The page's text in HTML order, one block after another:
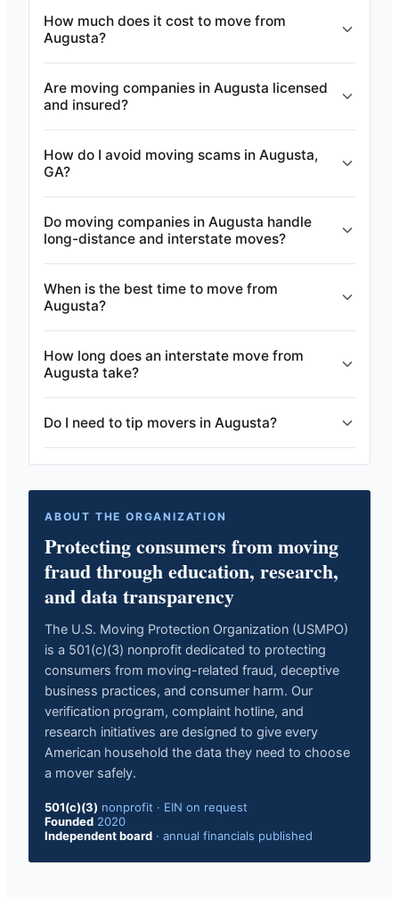
How much does it cost to move from
Augusta?
Are moving companies in Augusta licensed
and insured?
How do I avoid moving scams in Augusta,
GA?
Do moving companies in Augusta handle
long-distance and interstate moves?
When is the best time to move from
Augusta?
How long does an interstate move from
Augusta take?
Do I need to tip movers in Augusta?
ABOUT THE ORGANIZATION
Protecting consumers from moving
fraud through education, research,
and data transparency
The U.S. Moving Protection Organization (USMPO)
is a 501(c)(3) nonprofit dedicated to protecting
consumers from moving-related fraud, deceptive
business practices, and consumer harm. Our
verification program, complaint hotline, and
research initiatives are designed to give every
American household the data they need to choose
a mover safely.
501(c)(3) nonprofit · EIN on request
Founded 2020
Independent board · annual financials published